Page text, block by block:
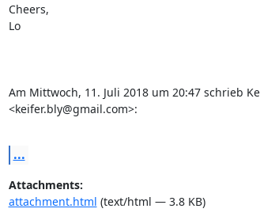
Cheers,
Lo
Am Mittwoch, 11. Juli 2018 um 20:47 schrieb
<keifer.bly@gmail.com>:
...
Attachments:
attachment.html (text/html — 3.8 KB)